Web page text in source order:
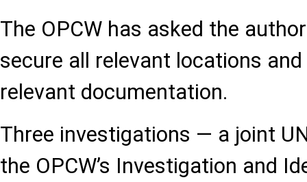
The OPCW has asked the
secure all relevant locations
relevant documentation.
Three investigations — a joint
the OPCW’s Investigation and